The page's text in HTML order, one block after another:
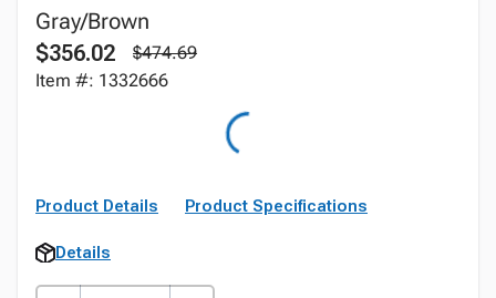
Gray/Brown
$356.02
$474.69
Item #: 1332666
Product Details Product Specifications
Details